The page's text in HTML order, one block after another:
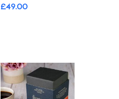
£49.00